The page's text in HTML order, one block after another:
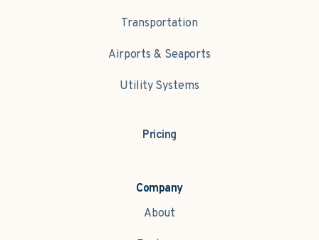
Transportation
Airports & Seaports
Utility Systems
Pricing
Company
About